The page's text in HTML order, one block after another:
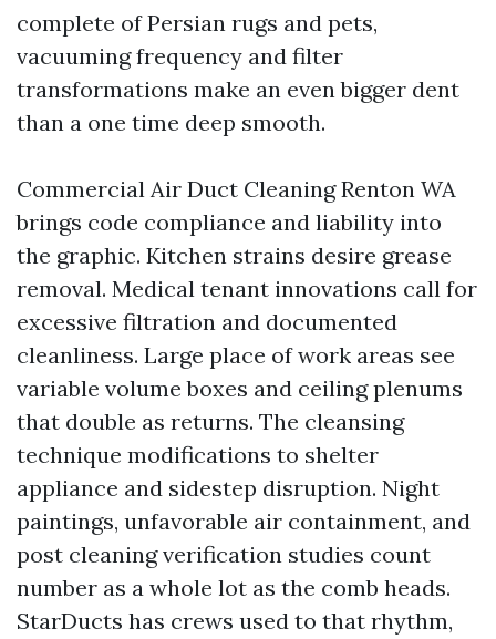
complete of Persian rugs and pets,
vacuuming frequency and filter
transformations make an even bigger dent
than a one time deep smooth.
Commercial Air Duct Cleaning Renton WA
brings code compliance and liability into
the graphic. Kitchen strains desire grease
removal. Medical tenant innovations call for
excessive filtration and documented
cleanliness. Large place of work areas see
variable volume boxes and ceiling plenums
that double as returns. The cleansing
technique modifications to shelter
appliance and sidestep disruption. Night
paintings, unfavorable air containment, and
post cleaning verification studies count
number as a whole lot as the comb heads.
StarDucts has crews used to that rhythm,